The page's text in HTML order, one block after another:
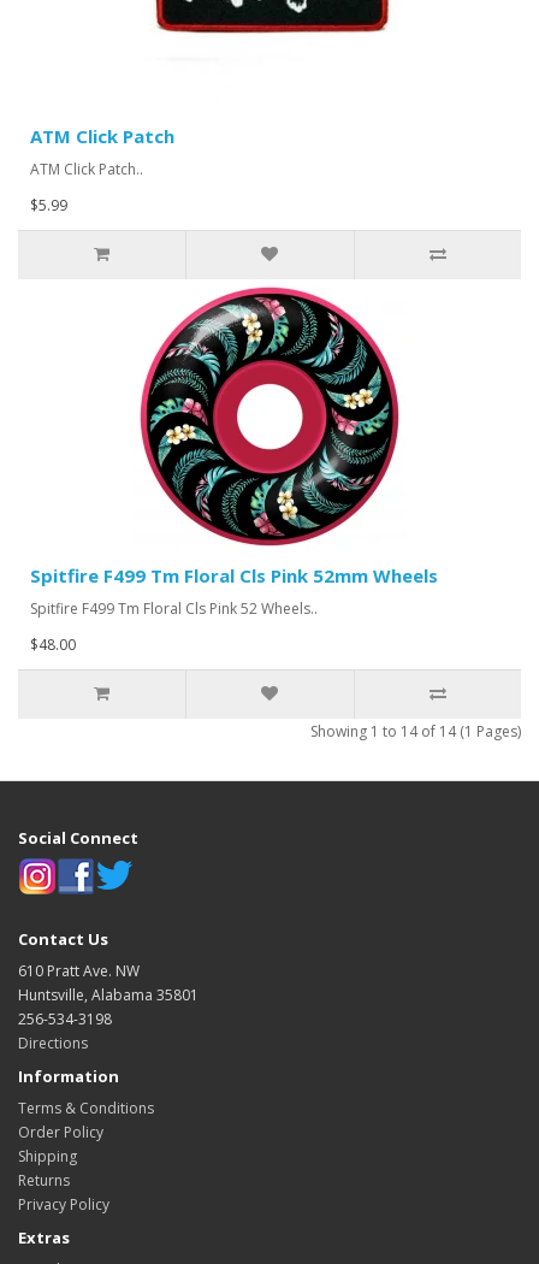
ATM Click Patch
ATM Click Patch..
$5.99
Spitfire F499 Tm Floral Cls Pink 52mm Wheels
Spitfire F499 Tm Floral Cls Pink 52 Wheels..
$48.00
Showing 1 to 14 of 14 (1 Pages)
Social Connect
Contact Us
610 Pratt Ave. NW
Huntsville, Alabama 35801
256-534-3198
Directions
Information
Terms & Conditions
Order Policy
Shipping
Returns
Privacy Policy
Extras